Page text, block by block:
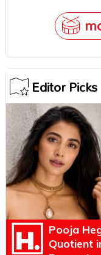
Editor Picks
Pooja
Quotient